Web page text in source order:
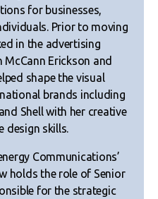
for businesses,
Prior to moving
in the advertising
Erickson and
shape the visual
brands including
Shell with her creative
design skills.
Communications’
holds the role of Senior
for the strategic